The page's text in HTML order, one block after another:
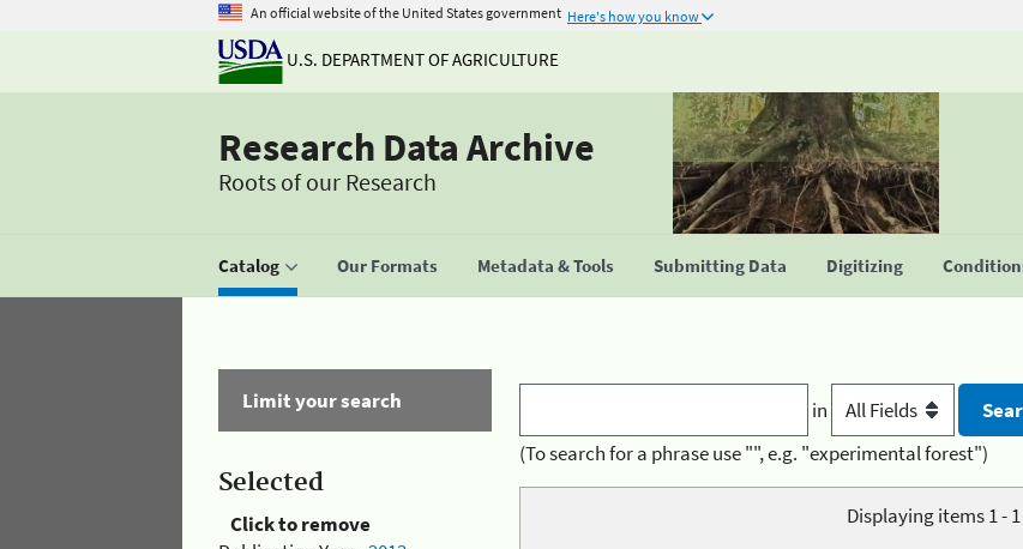
An official website of the United States government Here's how you know
U.S. DEPARTMENT OF AGRICULTURE
Research Data Archive
Roots of our Research
Catalog Our Formats Metadata & Tools Submitting Data Digitizing
Limit your search
Selected
Click to remove
in
(To search for a phrase use "", e.g. "experimental forest")
Displaying items 1 -